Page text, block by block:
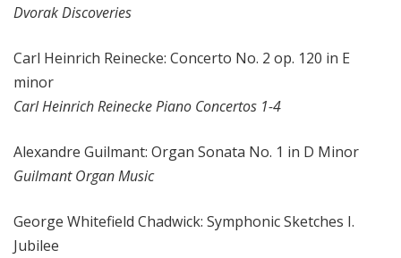
Dvorak Discoveries
Carl Heinrich Reinecke: Concerto No. 2 op. 120 in E
minor
Carl Heinrich Reinecke Piano Concertos 1-4
Alexandre Guilmant: Organ Sonata No. 1 in D Minor
Guilmant Organ Music
George Whitefield Chadwick: Symphonic Sketches I.
Jubilee